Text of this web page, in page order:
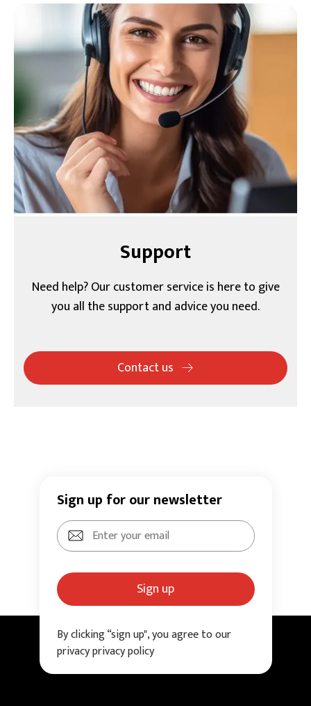
Support
Need help? Our customer service is here to give
you all the support and advice you need.
Contact us
Sign up for our newsletter
Sign up
By clicking “sign up", you agree to our
privacy privacy policy